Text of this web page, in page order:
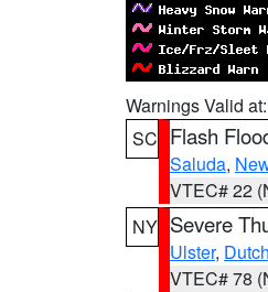
Warnings Valid at:
SC Flash
Saluda,
VTEC# 22
NY Severe
Ulster,
VTEC# 78